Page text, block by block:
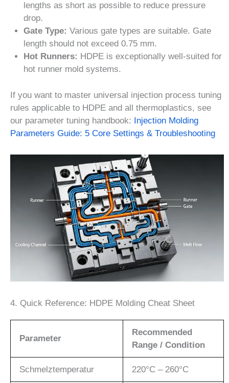
lengths as short as possible to reduce pressure
drop.
Gate Type: Various gate types are suitable. Gate
length should not exceed 0.75 mm.
Hot Runners: HDPE is exceptionally well-suited for
hot runner mold systems.
If you want to master universal injection process tuning
rules applicable to HDPE and all thermoplastics, see
our parameter tuning handbook: Injection Molding
Parameters Guide: 5 Core Settings & Troubleshooting
4. Quick Reference: HDPE Molding Cheat Sheet
Parameter
Recommended
Range / Condition
Schmelztemperatur 220°C – 260°C